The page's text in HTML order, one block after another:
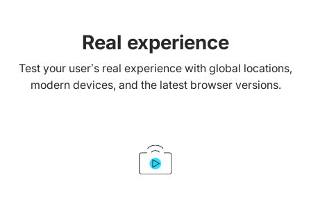
Real experience
Test your user’s real experience with global locations,
modern devices, and the latest browser versions.